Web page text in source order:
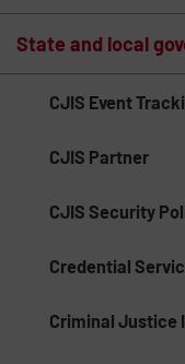
State and local
CJIS Event
CJIS Partner
CJIS Security
Credential
Criminal Justice